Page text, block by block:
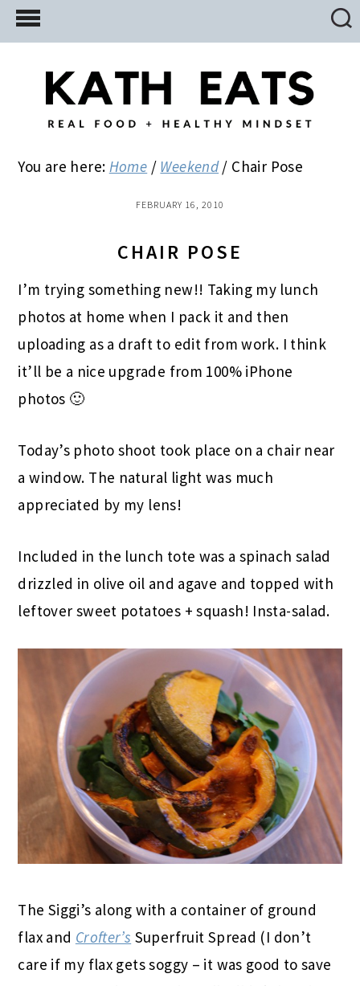
Skip
to
Skip
to
primary
Skip
to
You are here: Home / Weekend / Chair Pose
FEBRUARY 16, 2010
CHAIR POSE
I’m trying something new!! Taking my lunch
photos at home when I pack it and then
uploading as a draft to edit from work. I think
it’ll be a nice upgrade from 100% iPhone
photos 🙂
Today’s photo shoot took place on a chair near
a window. The natural light was much
appreciated by my lens!
Included in the lunch tote was a spinach salad
drizzled in olive oil and agave and topped with
leftover sweet potatoes + squash! Insta-salad.
The Siggi’s along with a container of ground
flax and Crofter’s Superfruit Spread (I don’t
care if my flax gets soggy – it was good to save